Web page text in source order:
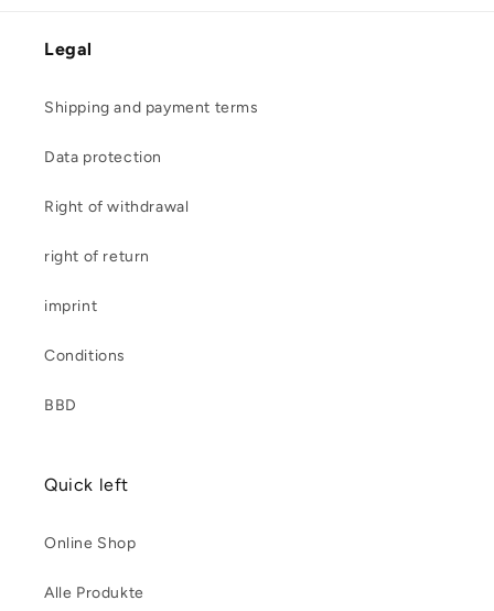
Legal
Shipping and payment terms
Data protection
Right of withdrawal
right of return
imprint
Conditions
BBD
Quick left
Online Shop
Alle Produkte